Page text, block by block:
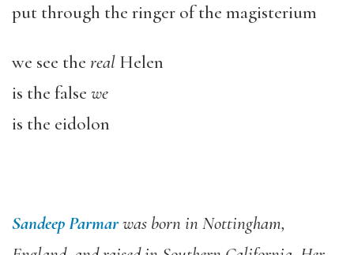
put through the ringer of the magisterium
we see the real Helen
is the false we
is the eidolon
Sandeep Parmarwas born in Nottingham,